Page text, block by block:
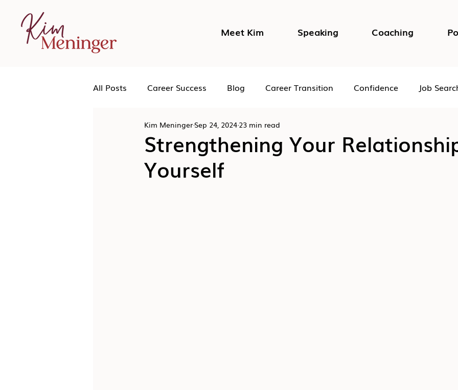
Meet Kim Speaking Coaching
All Posts Career Success Blog Career Transition Confidence Job
Networking Podcast Impostor Syndrome
Human Leadership
Strengthening Your
Yourself
Kim MeningerSep 24, 202423 min read